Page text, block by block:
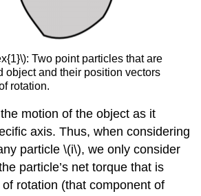
Two point particles that are
object and their position vectors
rotation.
motion of the object as it
axis. Thus, when considering
particle\(i\), we only consider
particle’s net torque that is
rotation (that component of